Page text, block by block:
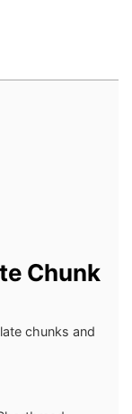
Chunk
chunks and